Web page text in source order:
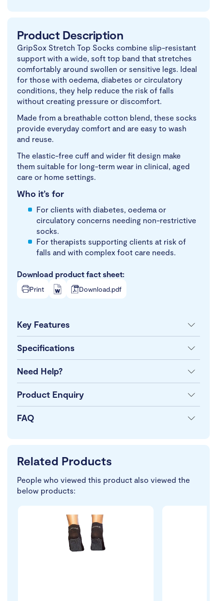
Product Description
GripSox Stretch Top Socks combine slip-resistant
support with a wide, soft top band that stretches
comfortably around swollen or sensitive legs. Ideal
for those with oedema, diabetes or circulatory
conditions, they help reduce the risk of falls
without creating pressure or discomfort.
Made from a breathable cotton blend, these socks
provide everyday comfort and are easy to wash
and reuse.
The elastic-free cuff and wider fit design make
them suitable for long-term wear in clinical, aged
care or home settings.
Who it’s for
For clients with diabetes, oedema or
circulatory concerns needing non-restrictive
socks.
For therapists supporting clients at risk of
falls and with complex foot care needs.
Download product fact sheet:
Print Download.pdf
Key Features
Specifications
Need Help?
Product Enquiry
FAQ
Related Products
People who viewed this product also viewed the
below products: